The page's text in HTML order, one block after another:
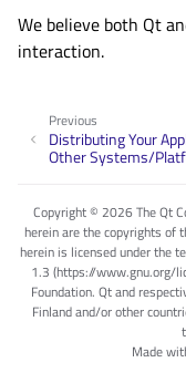
We believe both Qt
interaction.
Previous
Distributing Your
Other Systems/
Copyright © 2026 The Qt
herein are the copyrights of
herein is licensed under the
1.3 (https://www.gnu.org/
Foundation. Qt and
Finland and/or other
Made